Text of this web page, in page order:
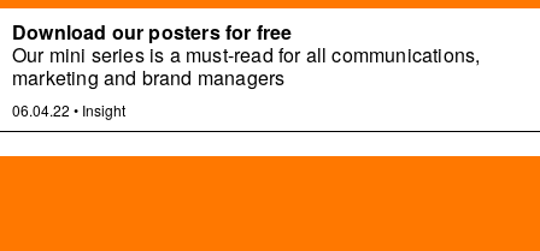
Download our posters for free
Our mini series is a must-read for all communications,
marketing and brand managers
06.04.22 • Insight